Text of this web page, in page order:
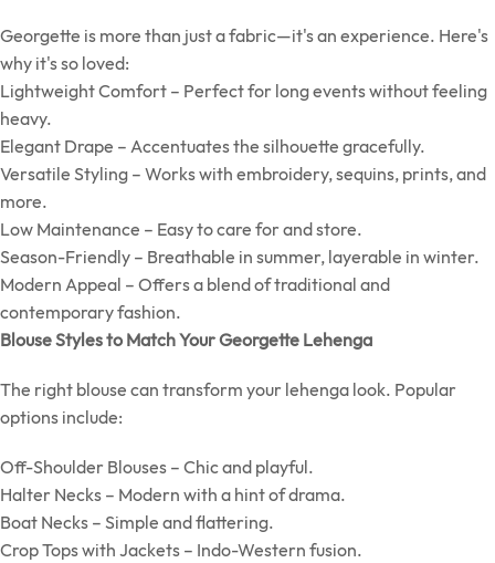
Georgette is more than just a fabric—it's an experience. Here's
why it's so loved:
Lightweight Comfort – Perfect for long events without feeling
heavy.
Elegant Drape – Accentuates the silhouette gracefully.
Versatile Styling – Works with embroidery, sequins, prints, and
more.
Low Maintenance – Easy to care for and store.
Season-Friendly – Breathable in summer, layerable in winter.
Modern Appeal – Offers a blend of traditional and
contemporary fashion.
Blouse Styles to Match Your Georgette Lehenga
The right blouse can transform your lehenga look. Popular
options include:
Off-Shoulder Blouses – Chic and playful.
Halter Necks – Modern with a hint of drama.
Boat Necks – Simple and flattering.
Crop Tops with Jackets – Indo-Western fusion.